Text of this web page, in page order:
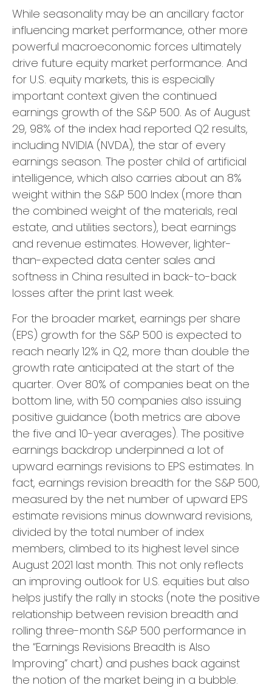
While seasonality may be an ancillary factor
influencing market performance, other more
powerful macroeconomic forces ultimately
drive future equity market performance. And
for U.S. equity markets, this is especially
important context given the continued
earnings growth of the S&P 500. As of August
29, 98% of the index had reported Q2 results,
including NVIDIA (NVDA), the star of every
earnings season. The poster child of artificial
intelligence, which also carries about an 8%
weight within the S&P 500 Index (more than
the combined weight of the materials, real
estate, and utilities sectors), beat earnings
and revenue estimates. However, lighter-
than-expected data center sales and
softness in China resulted in back-to-back
losses after the print last week.
For the broader market, earnings per share
(EPS) growth for the S&P 500 is expected to
reach nearly 12% in Q2, more than double the
growth rate anticipated at the start of the
quarter. Over 80% of companies beat on the
bottom line, with 50 companies also issuing
positive guidance (both metrics are above
the five and 10-year averages). The positive
earnings backdrop underpinned a lot of
upward earnings revisions to EPS estimates. In
fact, earnings revision breadth for the S&P 500,
measured by the net number of upward EPS
estimate revisions minus downward revisions,
divided by the total number of index
members, climbed to its highest level since
August 2021 last month. This not only reflects
an improving outlook for U.S. equities but also
helps justify the rally in stocks (note the positive
relationship between revision breadth and
rolling three-month S&P 500 performance in
the “Earnings Revisions Breadth is Also
Improving” chart) and pushes back against
the notion of the market being in a bubble.